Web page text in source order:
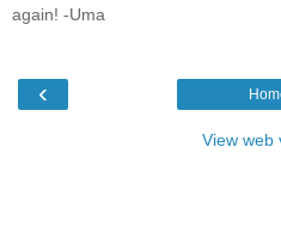
again! -Uma
‹
View web